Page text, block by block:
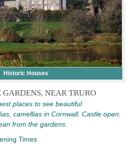
Historic Houses
NEAR TRURO
places to see beautiful
camellias in Cornwall. Castle open.
from the gardens.
Times